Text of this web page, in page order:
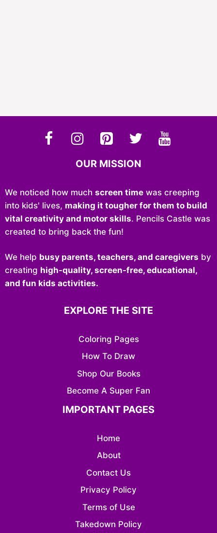
OUR MISSION
We noticed how much screen time was creeping
into kids' lives, making it tougher for them to build
vital creativity and motor skills. Pencils Castle was
created to bring back the fun!
We help busy parents, teachers, and caregivers by
creating high-quality, screen-free, educational,
and fun kids activities.
EXPLORE THE SITE
Coloring Pages
How To Draw
Shop Our Books
Become A Super Fan
IMPORTANT PAGES
Home
About
Contact Us
Privacy Policy
Terms of Use
Takedown Policy